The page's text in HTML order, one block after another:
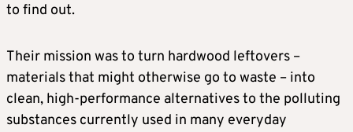
to find out.
Their mission was to turn hardwood leftovers –
materials that might otherwise go to waste – into
clean, high-performance alternatives to the polluting
substances currently used in many everyday